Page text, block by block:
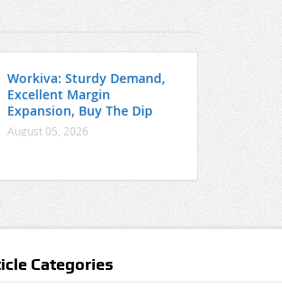
Workiva: Sturdy Demand,
Excellent Margin
Expansion, Buy The Dip
August 05, 2026
Categories